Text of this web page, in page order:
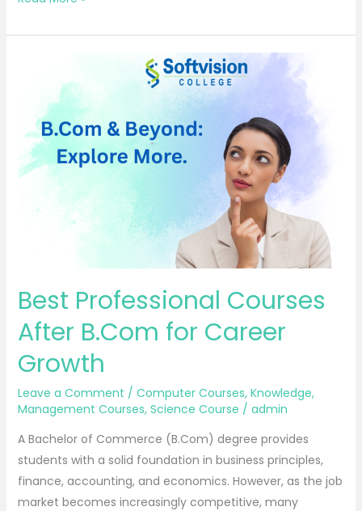
Best Professional Courses
After B.Com for Career
Growth
Leave a Comment / Computer Courses, Knowledge,
Management Courses, Science Course / admin
A Bachelor of Commerce (B.Com) degree provides
students with a solid foundation in business principles,
finance, accounting, and economics. However, as the job
market becomes increasingly competitive, many
Professional
Courses
After
B.Com
for
Growth